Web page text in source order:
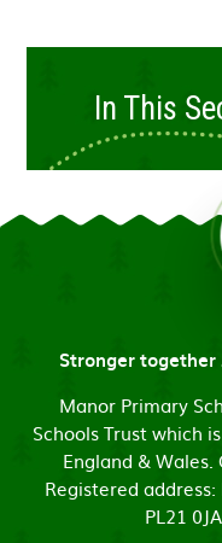
In This
Stronger together
Manor Primary
Schools Trust which
England &
Registered
PL21